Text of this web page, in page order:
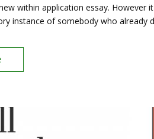
within application essay.
instance of somebody who already